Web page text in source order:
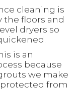
cleaning is
the floors and
dryers so
is an
because
we make
from